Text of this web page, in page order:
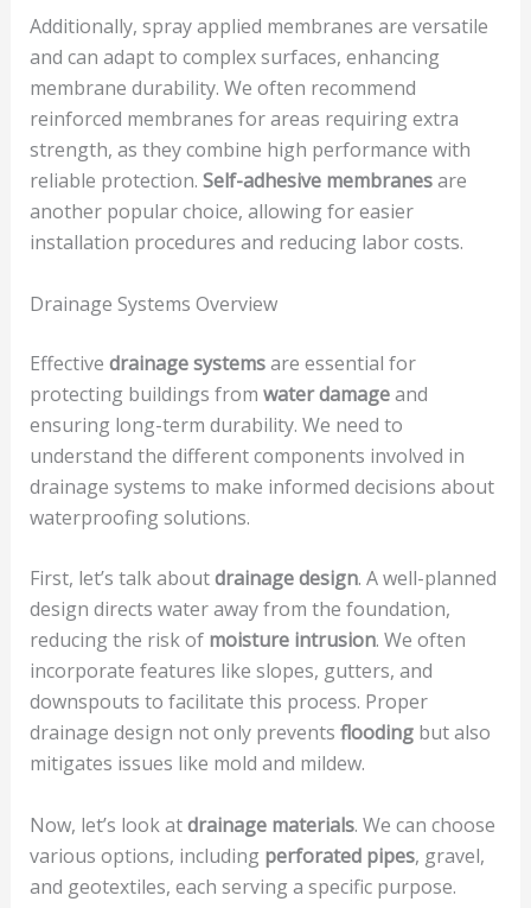
Additionally, spray applied membranes are versatile
and can adapt to complex surfaces, enhancing
membrane durability. We often recommend
reinforced membranes for areas requiring extra
strength, as they combine high performance with
reliable protection. Self-adhesive membranesare
another popular choice, allowing for easier
installation procedures and reducing labor costs.
Drainage Systems Overview
Effective drainage systemsare essential for
protecting buildings from water damageand
ensuring long-term durability. We need to
understand the different components involved in
drainage systems to make informed decisions about
waterproofing solutions.
First, let’s talk aboutdrainage design. A well-planned
design directs water away from the foundation,
reducing the risk of moisture intrusion. We often
incorporate features like slopes, gutters, and
downspouts to facilitate this process. Proper
drainage design not only prevents floodingbut also
mitigates issues like mold and mildew.
Now, let’s look atdrainage materials. We can choose
various options, including perforated pipes, gravel,
and geotextiles, each serving a specific purpose.